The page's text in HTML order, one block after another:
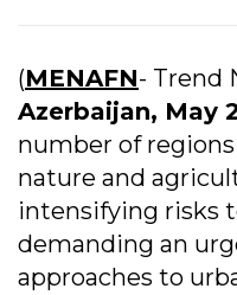
(MENAFN- Trend
Azerbaijan, May
number of
nature and
intensifying risks
demanding an
approaches to